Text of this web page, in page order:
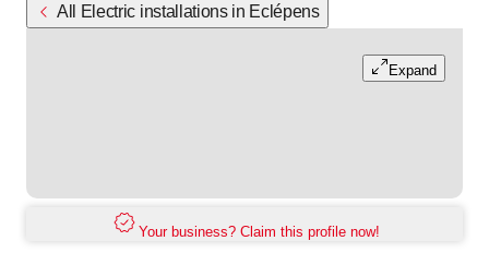
All Electric installations in Eclépens
Expand
Your business? Claim this profile now!